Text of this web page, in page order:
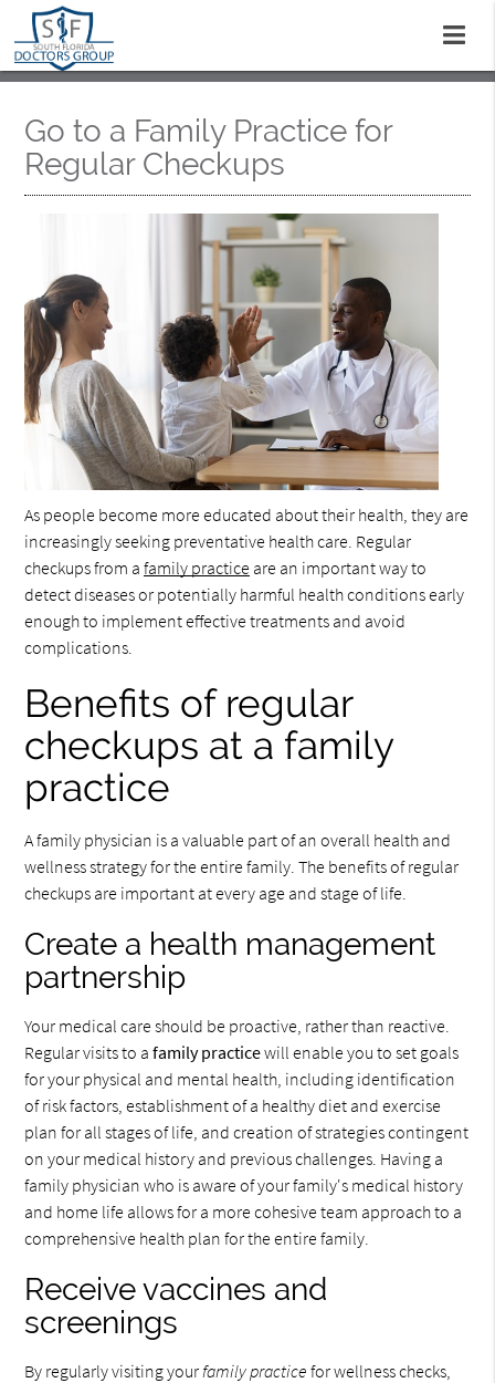
Go to a Family Practice for
Regular Checkups
As people become more educated about their health, they are
increasingly seeking preventative health care. Regular
checkups from afamily practice are an important way to
detect diseases or potentially harmful health conditions early
enough to implement effective treatments and avoid
complications.
Benefits of regular
checkups at a family
practice
A family physician is a valuable part of an overall health and
wellness strategy for the entire family. The benefits of regular
checkups are important at every age and stage of life.
Create a health management
partnership
Your medical care should be proactive, rather than reactive.
Regular visits to afamily practicewill enable you to set goals
for your physical and mental health, including identification
of risk factors, establishment of a healthy diet and exercise
plan for all stages of life, and creation of strategies contingent
on your medical history and previous challenges. Having a
family physician who is aware of your family's medical history
and home life allows for a more cohesive team approach to a
comprehensive health plan for the entire family.
Receive vaccines and
screenings
By regularly visiting yourfamily practice for wellness checks,